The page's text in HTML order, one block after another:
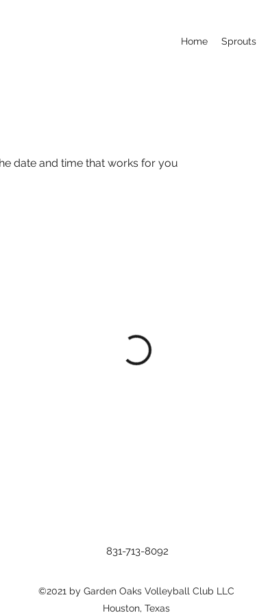
Home Sprouts
date and time that works for you
831-713-8092
©2021 by Garden Oaks Volleyball Club LLC
Houston, Texas